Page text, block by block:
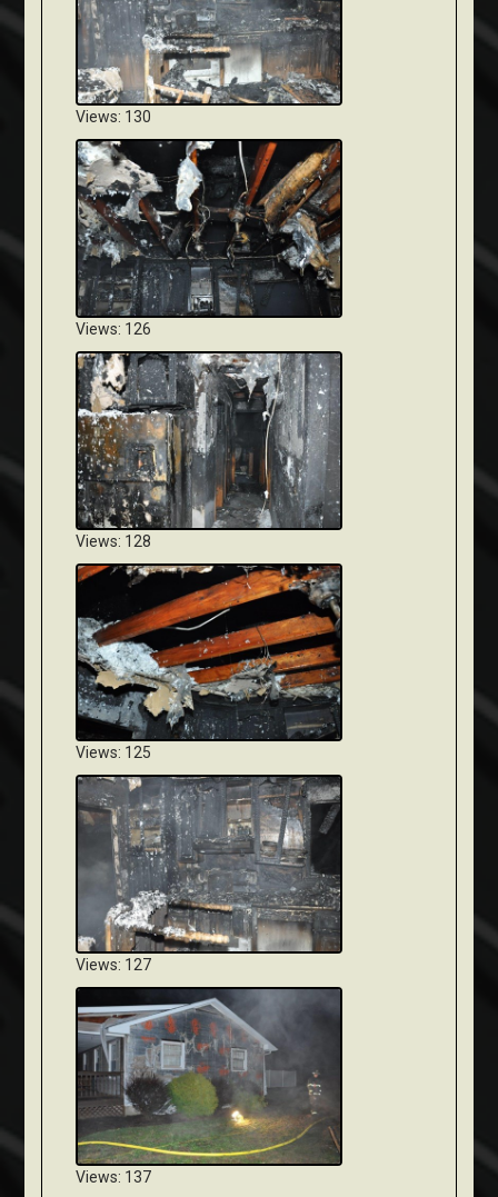
Views: 130
Views: 126
Views: 128
Views: 125
Views: 127
Views: 137